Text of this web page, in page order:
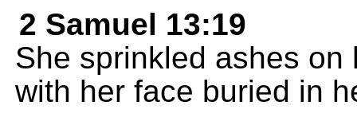
2 Samuel 13:19
She sprinkled ashes
with her face buried in